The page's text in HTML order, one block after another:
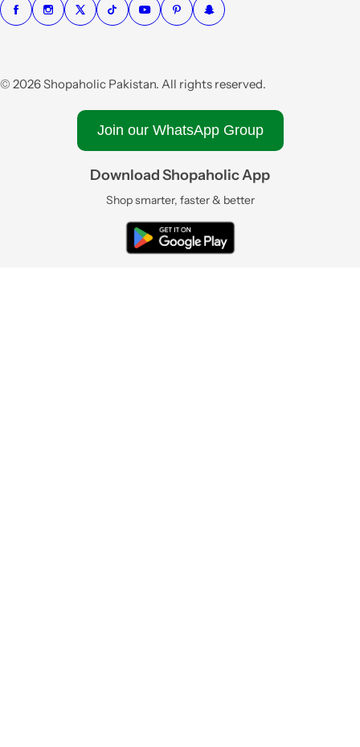
© 2026 Shopaholic Pakistan. All rights reserved.
Join our WhatsApp Group
Download Shopaholic App
Shop smarter, faster & better